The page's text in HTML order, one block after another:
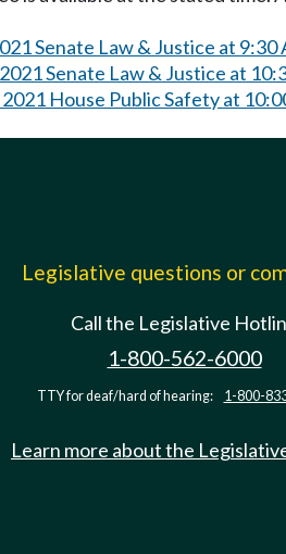
Senate Law & Justice at 9:30
Senate Law & Justice at
House Public Safety at
Legislative questions or
Call the Legislative
1-800-562-6000
TTY for deaf/hard of hearing: 1-800-
Learn more about the